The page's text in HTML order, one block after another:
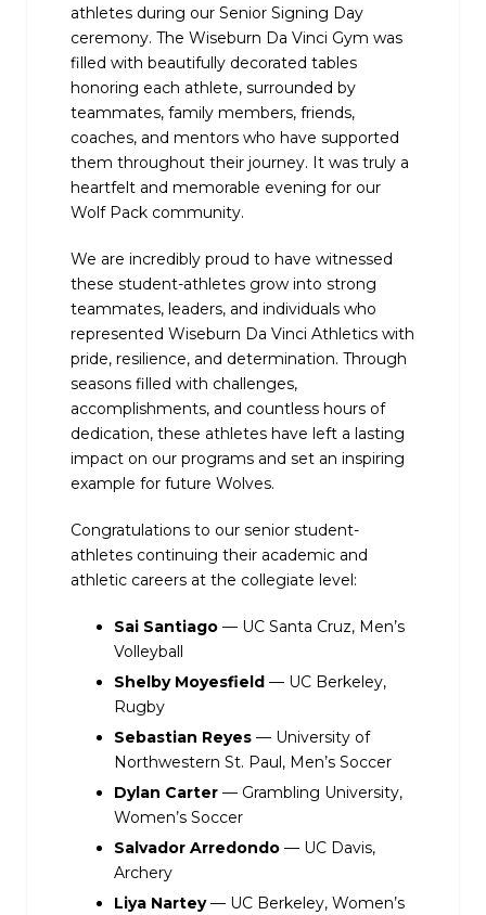
athletes during our Senior Signing Day
ceremony. The Wiseburn Da Vinci Gym was
filled with beautifully decorated tables
honoring each athlete, surrounded by
teammates, family members, friends,
coaches, and mentors who have supported
them throughout their journey. It was truly a
heartfelt and memorable evening for our
Wolf Pack community.
We are incredibly proud to have witnessed
these student-athletes grow into strong
teammates, leaders, and individuals who
represented Wiseburn Da Vinci Athletics with
pride, resilience, and determination. Through
seasons filled with challenges,
accomplishments, and countless hours of
dedication, these athletes have left a lasting
impact on our programs and set an inspiring
example for future Wolves.
Congratulations to our senior student-
athletes continuing their academic and
athletic careers at the collegiate level:
Sai Santiago — UC Santa Cruz, Men’s
Volleyball
Shelby Moyesfield — UC Berkeley,
Rugby
Sebastian Reyes — University of
Northwestern St. Paul, Men’s Soccer
Dylan Carter — Grambling University,
Women’s Soccer
Salvador Arredondo — UC Davis,
Archery
Liya Nartey— UC Berkeley, Women’s